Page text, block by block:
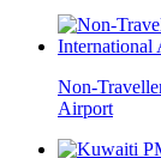
Non-
Airport